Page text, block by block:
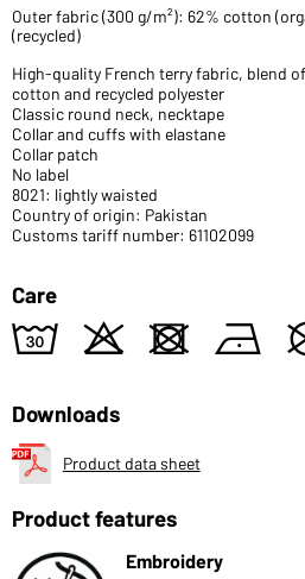
Outer fabric (300 g/m²): 62% cotton
(recycled)
High-quality French terry fabric, blend
cotton and recycled polyester
Classic round neck, necktape
Collar and cuffs with elastane
Collar patch
No label
8021: lightly waisted
Country of origin: Pakistan
Customs tariff number: 61102099
Care
w o d n
Downloads
Product data sheet
Product features
Embroidery